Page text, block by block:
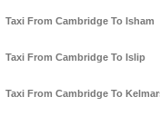
Taxi From Cambridge To Isham
Taxi From Cambridge To Islip
Taxi From Cambridge To